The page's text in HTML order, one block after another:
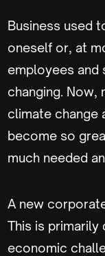
Business used
oneself or, at
employees and
changing. Now,
climate change
become so
much needed
A new
This is primarily
economic